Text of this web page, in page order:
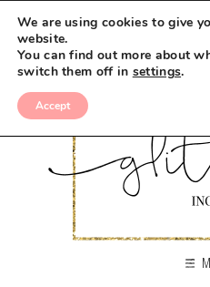
We are using cookies to give
website.
You can find out more about
switch them off in settings.
Accept